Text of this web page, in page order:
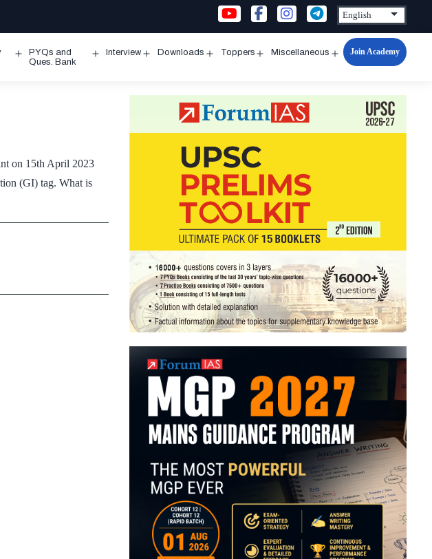
Open
PYQs and
Ques. Bank
Interview Downloads Toppers Miscellaneous
Open
Join Academy
on 15th April 2023
(GI) tag. What is